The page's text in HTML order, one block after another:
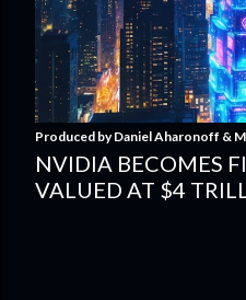
Produced byDaniel Aharonoff &
NVIDIA BECOMES
VALUED AT $4